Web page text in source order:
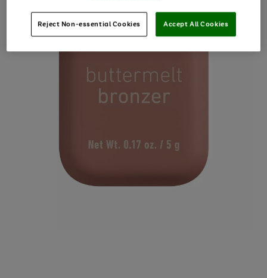
Reject Non-essential Cookies Accept All Cookies